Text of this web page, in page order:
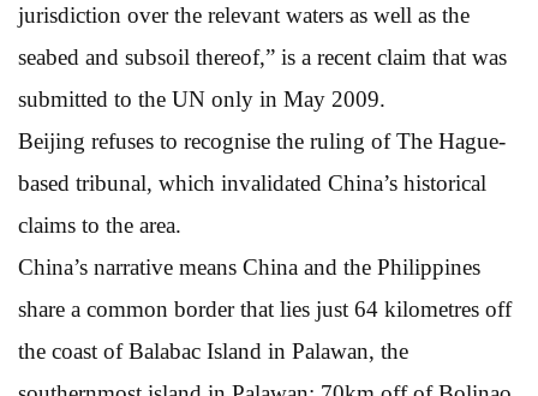
jurisdiction over the relevant waters as well as the
seabed and subsoil thereof,” is a recent claim that was
submitted to the UN only in May 2009.
Beijing refuses to recognise the ruling of The Hague-
based tribunal, which invalidated China’s historical
claims to the area.
China’s narrative means China and the Philippines
share a common border that lies just 64 kilometres off
the coast of Balabac Island in Palawan, the